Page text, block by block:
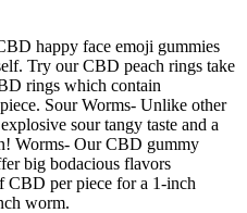
happy face emoji gummies
Try our CBD peach rings take
rings which contain
Sour Worms- Unlike other
sour tangy taste and a
Worms- Our CBD gummy
big bodacious flavors
CBD per piece for a 1-inch
worm.